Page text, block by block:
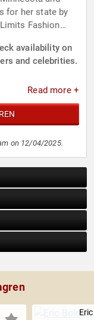
for her state by
Fashion
availability on
and celebrities.
Read more +
on 12/04/2025.